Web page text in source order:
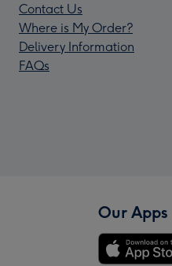
Contact Us
Where is My Order?
Delivery Information
FAQs
Our Apps